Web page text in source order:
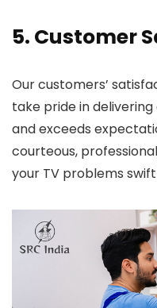
5. Customer
Our customers’
take pride in
and exceeds
courteous,
your TV problems